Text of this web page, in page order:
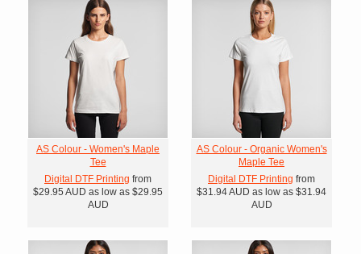
AS Colour - Women's Maple
Tee
Digital DTF Printing from
$29.95 AUD as low as $29.95
AUD
AS Colour - Organic Women's
Maple Tee
Digital DTF Printing from
$31.94AUD as low as $31.94
AUD